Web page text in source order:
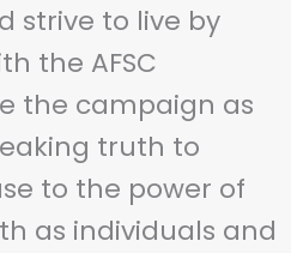
strive to live by
the AFSC
the campaign as
truth to
to the power of
as individuals and